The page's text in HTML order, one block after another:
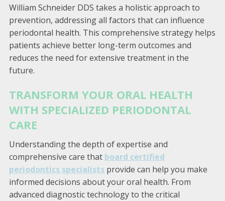
William Schneider DDS takes a holistic approach to
prevention, addressing all factors that can influence
periodontal health. This comprehensive strategy helps
patients achieve better long-term outcomes and
reduces the need for extensive treatment in the
future.
TRANSFORM YOUR ORAL HEALTH
WITH SPECIALIZED PERIODONTAL
CARE
Understanding the depth of expertise and
comprehensive care that board certified
periodontics specialistsprovide can help you make
informed decisions about your oral health. From
advanced diagnostic technology to the critical